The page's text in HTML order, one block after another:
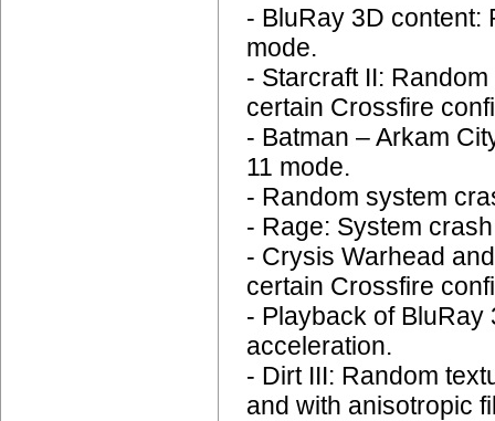
- BluRay 3D content:
mode.
- Starcraft II:
certain Crossfire
- Batman – Arkam
11 mode.
- Random system
- Rage: System
- Crysis Warhead
certain Crossfire
- Playback of
acceleration.
- Dirt III: Random
and with anisotropic